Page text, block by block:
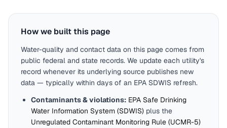
How we built this page
Water-quality and contact data on this page comes from
public federal and state records. We update each utility's
record whenever its underlying source publishes new
data — typically within days of an EPA SDWIS refresh.
Contaminants & violations: EPA Safe Drinking
Water Information System (SDWIS) plus the
Unregulated Contaminant Monitoring Rule (UCMR-5)